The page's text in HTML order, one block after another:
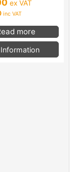
ex VAT
inc VAT
more
Information